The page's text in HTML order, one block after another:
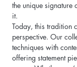
the unique signature
it.
Today, this tradition
perspective. Our
techniques with
offering statement